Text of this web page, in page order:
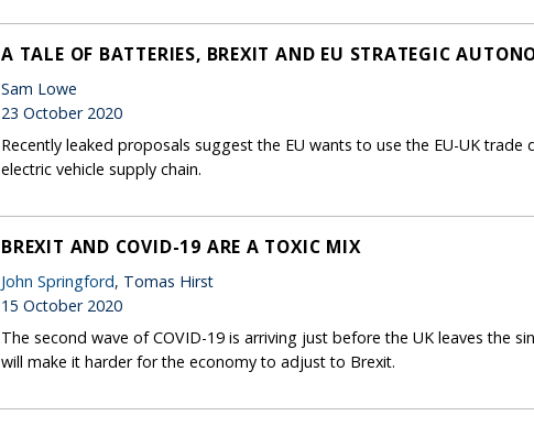
A TALE OF BATTERIES, BREXIT AND EU STRATEGIC
Sam Lowe
23 October 2020
Recently leaked proposals suggest the EU wants to use the EU-UK trade
electric vehicle supply chain.
BREXIT AND COVID-19 ARE A TOXIC MIX
John Springford, Tomas Hirst
15 October 2020
The second wave of COVID-19 is arriving just before the UK leaves the
will make it harder for the economy to adjust to Brexit.